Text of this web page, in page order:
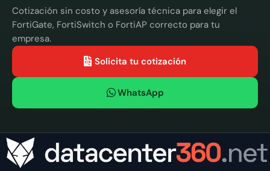
Cotización sin costo y asesoría técnica para elegir el
FortiGate, FortiSwitch o FortiAP correcto para tu
empresa.
Solicita tu cotización
WhatsApp